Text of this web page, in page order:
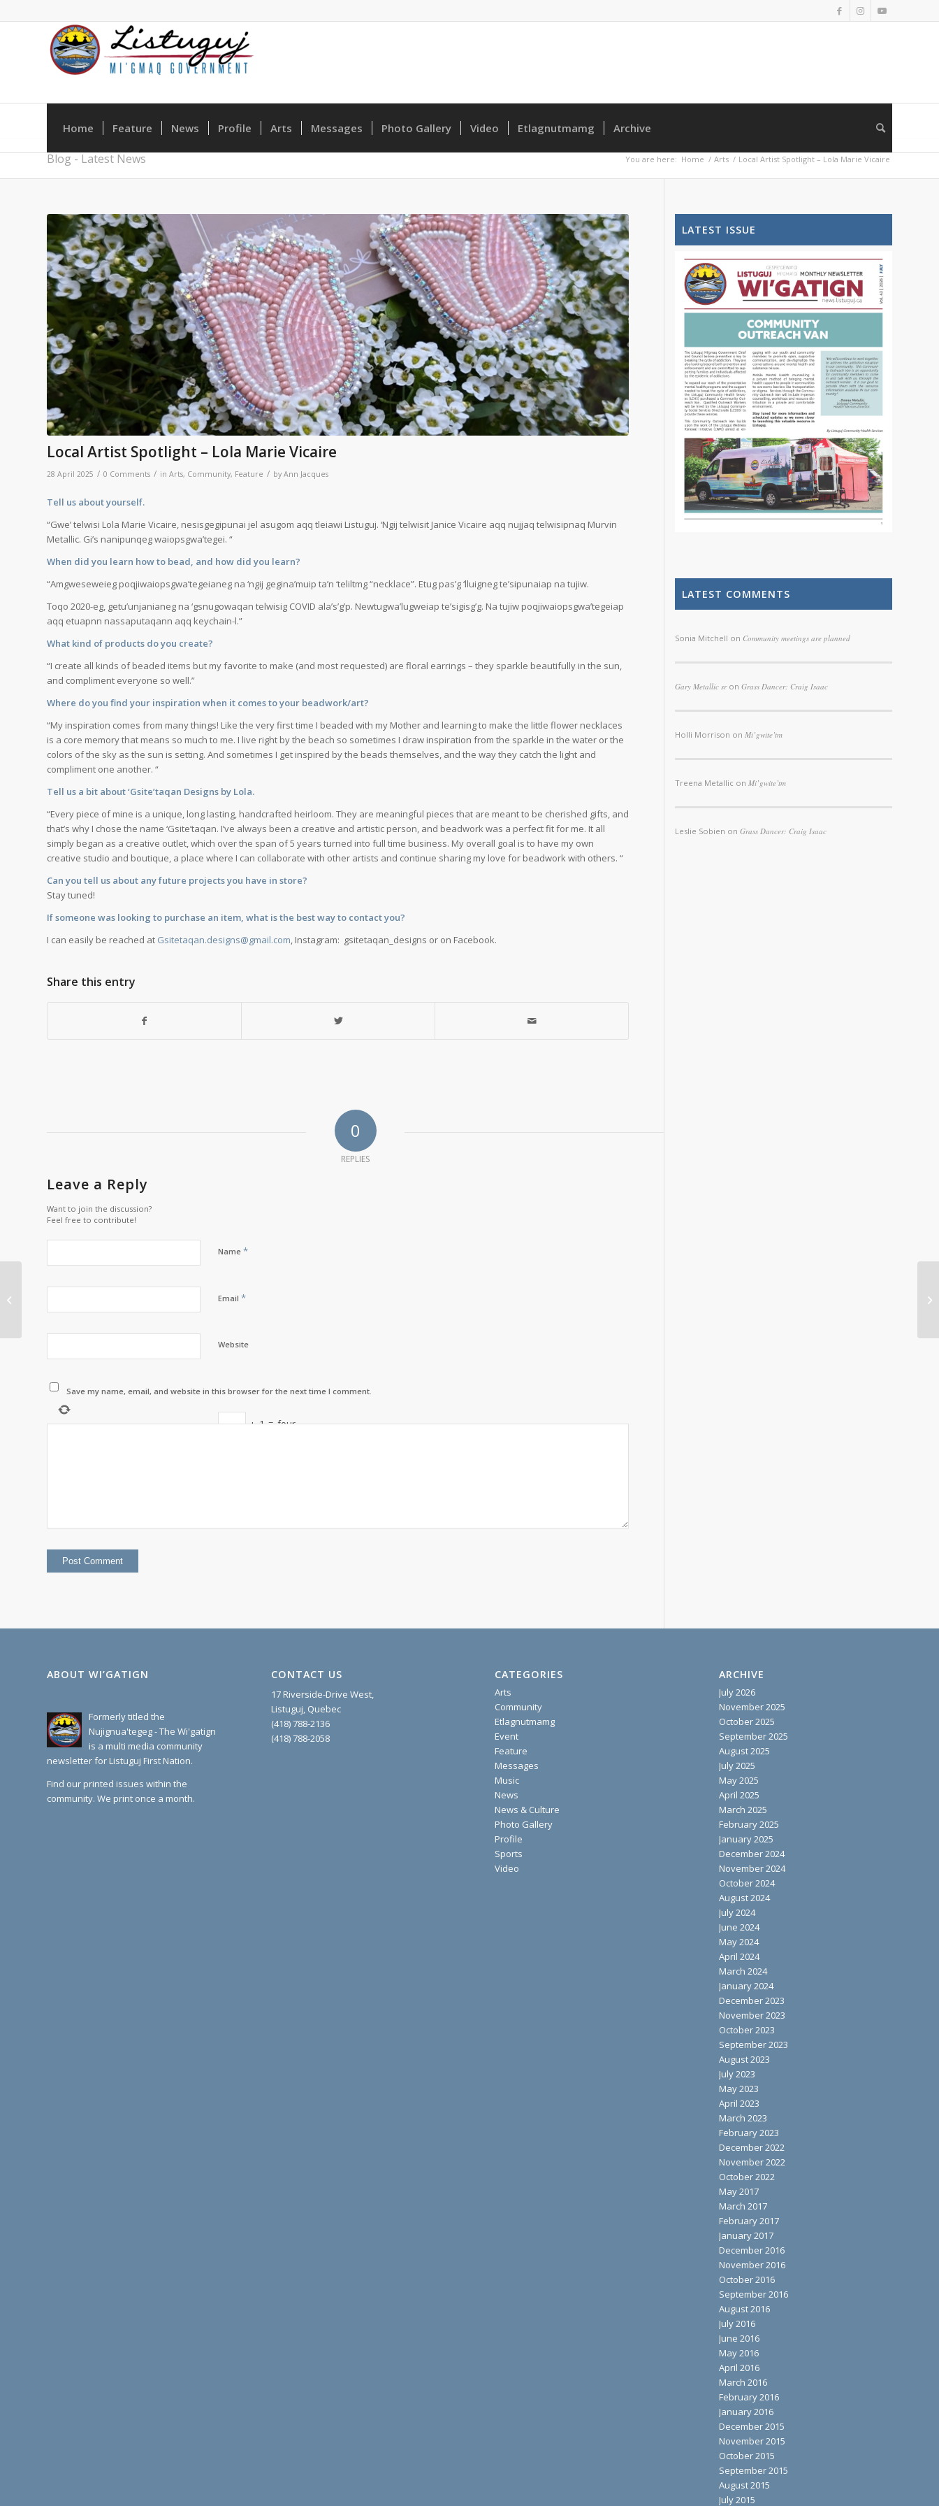
Home Feature News Profile Arts Messages Photo Gallery Video Etlagnutmamg Archive
Blog - Latest News You are here: Home / Arts / Local Artist Spotlight – Lola Marie Vicaire
Local Artist Spotlight – Lola Marie Vicaire
28 April 2025 / 0 Comments / in Arts, Community, Feature / by Ann Jacques
Tell us about yourself.
“Gwe’ telwisi Lola Marie Vicaire, nesisgegipunai jel asugom aqq tleiawi Listuguj. ‘Ngij telwisit Janice Vicaire aqq nujjaq telwisipnaq Murvin
Metallic. Gi’s nanipunqeg waiopsgwa’tegei. “
When did you learn how to bead, and how did you learn?
“Amgweseweieg poqjiwaiopsgwa’tegeianeg na ‘ngij gegina’muip ta’n ‘teliltmg “necklace”. Etug pas’g ‘lluigneg te’sipunaiap na tujiw.
Toqo 2020-eg, getu’unjanianeg na ‘gsnugowaqan telwisig COVID ala’s’g’p. Newtugwa’lugweiap te’sigisg’g. Na tujiw poqjiwaiopsgwa’tegeiap
aqq etuapnn nassaputaqann aqq keychain-l.”
What kind of products do you create?
“I create all kinds of beaded items but my favorite to make (and most requested) are floral earrings – they sparkle beautifully in the sun,
and compliment everyone so well.”
Where do you find your inspiration when it comes to your beadwork/art?
“My inspiration comes from many things! Like the very first time I beaded with my Mother and learning to make the little flower necklaces
is a core memory that means so much to me. I live right by the beach so sometimes I draw inspiration from the sparkle in the water or the
colors of the sky as the sun is setting. And sometimes I get inspired by the beads themselves, and the way they catch the light and
compliment one another. “
Tell us a bit about ‘Gsite’taqan Designs by Lola.
“Every piece of mine is a unique, long lasting, handcrafted heirloom. They are meaningful pieces that are meant to be cherished gifts, and
that’s why I chose the name ‘Gsite’taqan. I’ve always been a creative and artistic person, and beadwork was a perfect fit for me. It all
simply began as a creative outlet, which over the span of 5 years turned into full time business. My overall goal is to have my own
creative studio and boutique, a place where I can collaborate with other artists and continue sharing my love for beadwork with others. “
Can you tell us about any future projects you have in store?
Stay tuned!
If someone was looking to purchase an item, what is the best way to contact you?
I can easily be reached at Gsitetaqan.designs@gmail.com, Instagram: gsitetaqan_designs or on Facebook.
Share this entry
0
REPLIES
Leave a Reply
Want to join the discussion?
Feel free to contribute!
Name *
Email *
Website
Save my name, email, and website in this browser for the next time I comment.
+1=four
LATEST ISSUE
LATEST COMMENTS
Sonia Mitchell on Community meetings are planned
Gary Metallic sronGrass Dancer: Craig Isaac
Holli Morrison onMi’gwite’tm
Treena Metallic onMi’gwite’tm
Leslie Sobien onGrass Dancer: Craig Isaac
ABOUT WI’GATIGN
Formerly titled the
Nujignua'tegeg - The Wi'gatign
is a multi media community
newsletter for Listuguj First Nation.
Find our printed issues within the
community. We print once a month.
CONTACT US
17 Riverside-Drive West,
Listuguj, Quebec
(418) 788-2136
(418) 788-2058
CATEGORIES
Arts
Community
Etlagnutmamg
Event
Feature
Messages
Music
News
News & Culture
Photo Gallery
Profile
Sports
Video
ARCHIVE
July 2026
November 2025
October 2025
September 2025
August 2025
July 2025
May 2025
April 2025
March 2025
February 2025
January 2025
December 2024
November 2024
October 2024
August 2024
July 2024
June 2024
May 2024
April 2024
March 2024
January 2024
December 2023
November 2023
October 2023
September 2023
August 2023
July 2023
May 2023
April 2023
March 2023
February 2023
December 2022
November 2022
October 2022
May 2017
March 2017
February 2017
January 2017
December 2016
November 2016
October 2016
September 2016
August 2016
July 2016
June 2016
May 2016
April 2016
March 2016
February 2016
January 2016
December 2015
November 2015
October 2015
September 2015
August 2015
July 2015